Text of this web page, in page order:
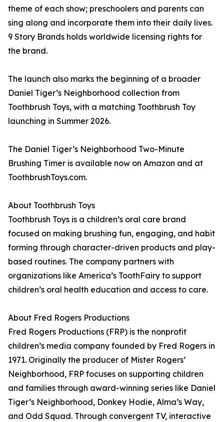
theme of each show; preschoolers and parents can
sing along and incorporate them into their daily lives.
9 Story Brands holds worldwide licensing rights for
the brand.
The launch also marks the beginning of a broader
Daniel Tiger’s Neighborhood collection from
Toothbrush Toys, with a matching Toothbrush Toy
launching in Summer 2026.
The Daniel Tiger’s Neighborhood Two-Minute
Brushing Timer is available now on Amazon and at
ToothbrushToys.com.
About Toothbrush Toys
Toothbrush Toys is a children’s oral care brand
focused on making brushing fun, engaging, and habit
forming through character-driven products and play-
based routines. The company partners with
organizations like America’s ToothFairy to support
children’s oral health education and access to care.
About Fred Rogers Productions
Fred Rogers Productions (FRP) is the nonprofit
children’s media company founded by Fred Rogers in
1971. Originally the producer of Mister Rogers’
Neighborhood, FRP focuses on supporting children
and families through award-winning series like Daniel
Tiger’s Neighborhood, Donkey Hodie, Alma’s Way,
and Odd Squad. Through convergent TV, interactive